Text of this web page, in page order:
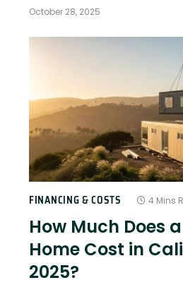
October 28, 2025
FINANCING & COSTS 4 Mins
How Much Does
Home Cost in
2025?